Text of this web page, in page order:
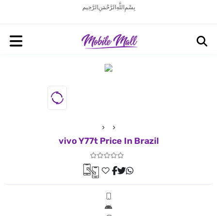
بِسْمِ اللَّهِ الرَّحْمَنِ الرَّحِيم
vivo Y77t Price In Brazil